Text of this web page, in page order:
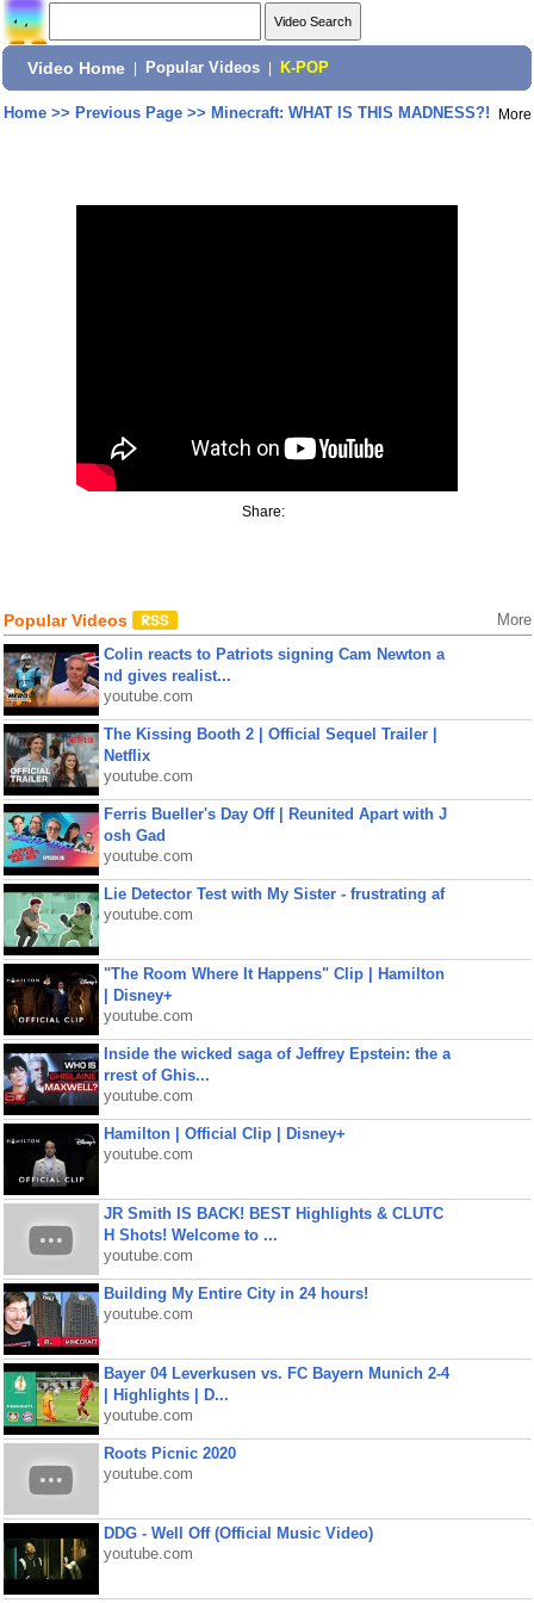
Video Home Popular Videos K-POP
Home>> Previous Page>> Minecraft: WHAT IS THIS MADNESS?! More
Share:
Popular Videos More
Colin reacts to Patriots signing Cam Newton a
nd gives realist...
youtube.com
The Kissing Booth 2 | Official Sequel Trailer |
Netflix
youtube.com
Ferris Bueller's Day Off | Reunited Apart with J
osh Gad
youtube.com
Lie Detector Test with My Sister - frustrating af
youtube.com
"The Room Where It Happens" Clip | Hamilton
| Disney+
youtube.com
Inside the wicked saga of Jeffrey Epstein: the a
rrest of Ghis...
youtube.com
Hamilton | Official Clip | Disney+
youtube.com
JR Smith IS BACK! BEST Highlights & CLUTC
H Shots! Welcome to ...
youtube.com
Building My Entire City in 24 hours!
youtube.com
Bayer 04 Leverkusen vs. FC Bayern Munich 2-4
| Highlights | D...
youtube.com
Roots Picnic 2020
youtube.com
DDG - Well Off (Official Music Video)
youtube.com